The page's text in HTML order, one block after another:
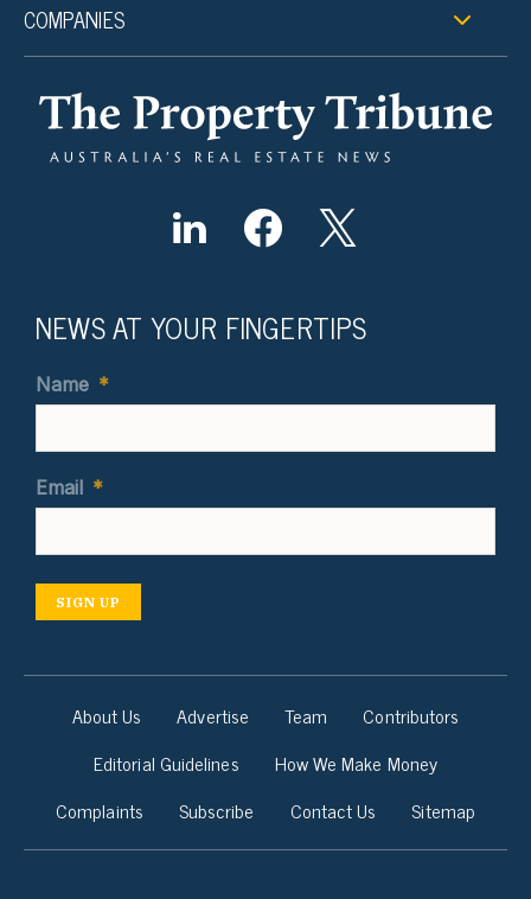
COMPANIES
NEWS AT YOUR FINGERTIPS
Name *
Email *
SIGN UP
About Us Advertise Team
Contributors
Editorial Guidelines
How We Make Money
Complaints
Subscribe Contact Us Sitemap